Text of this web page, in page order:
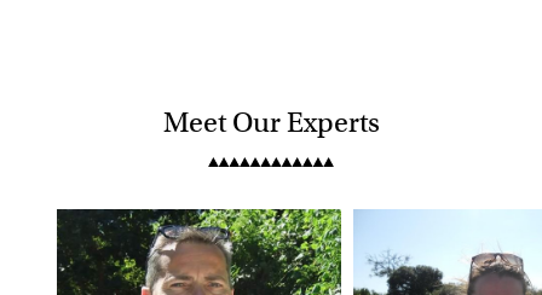
Meet Our Experts